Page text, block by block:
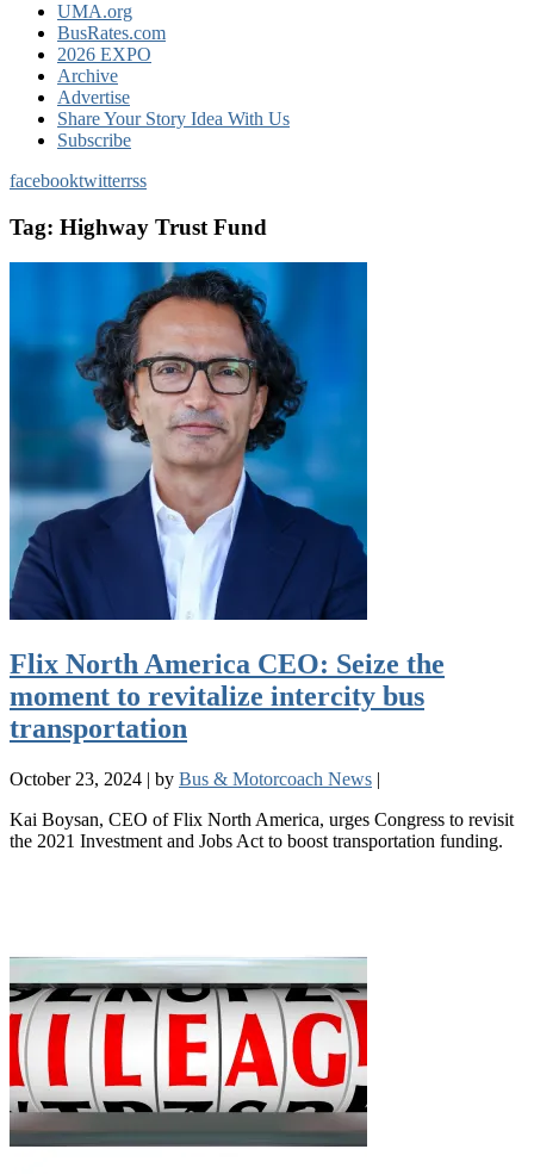
UMA.org
BusRates.com
2026 EXPO
Archive
Advertise
Share Your Story Idea With Us
Subscribe
facebooktwitterrss
Tag: Highway Trust Fund
Flix North America CEO: Seize the
moment to revitalize intercity bus
transportation
October 23, 2024 | by Bus & Motorcoach News |
Kai Boysan, CEO of Flix North America, urges Congress to revisit
the 2021 Investment and Jobs Act to boost transportation funding.